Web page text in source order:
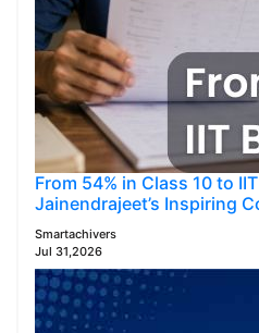
From 54% in Class 10 to
Jainendrajeet’s Inspiring
Smartachivers
Jul 31,2026